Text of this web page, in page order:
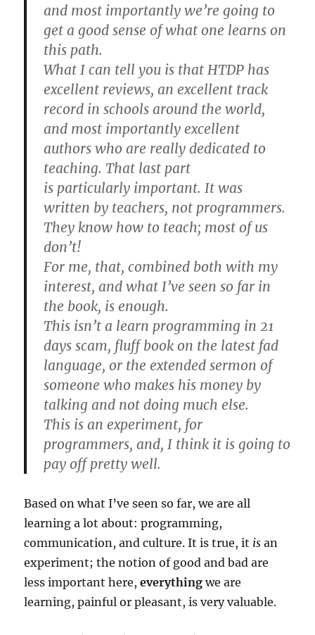
and most importantly we’re going to
get a good sense of what one learns on
this path.
What I can tell you is that HTDP has
excellent reviews, an excellent track
record in schools around the world,
and most importantly excellent
authors who are really dedicated to
teaching. That last part
is particularly important. It was
written by teachers, not programmers.
They know how to teach; most of us
don’t!
For me, that, combined both with my
interest, and what I’ve seen so far in
the book, is enough.
This isn’t a learn programming in 21
days scam, fluff book on the latest fad
language, or the extended sermon of
someone who makes his money by
talking and not doing much else.
This is an experiment, for
programmers, and, I think it is going to
pay off pretty well.
Based on what I’ve seen so far, we are all
learning a lot about: programming,
communication, and culture. It is true, it is an
experiment; the notion of good and bad are
less important here,everything we are
learning, painful or pleasant, is very valuable.